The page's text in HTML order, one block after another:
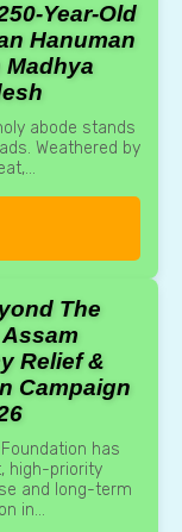
Year-Old
Hanuman
Madhya
abode stands
Weathered by
The
Relief &
Campaign
has
high-priority
and long-term
in...